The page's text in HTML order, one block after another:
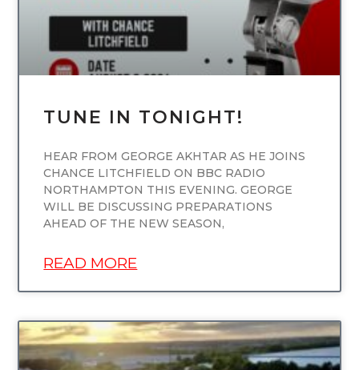
TUNE IN TONIGHT!
HEAR FROM GEORGE AKHTAR AS HE JOINS
CHANCE LITCHFIELD ON BBC RADIO
NORTHAMPTON THIS EVENING. GEORGE
WILL BE DISCUSSING PREPARATIONS
AHEAD OF THE NEW SEASON,
READ MORE
UNCATEGORIZED